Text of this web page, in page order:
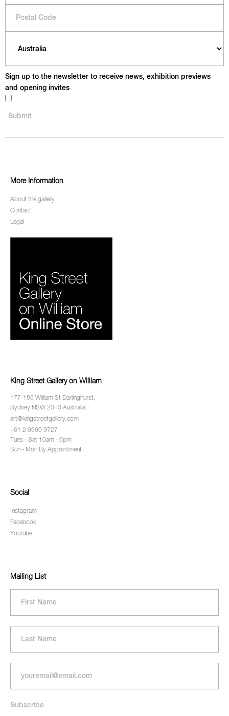
Sign up to the newsletter to receive news, exhibition previews
and opening invites
More Information
About the gallery
Contact
Legal
King Street Gallery on William
177-185 William St Darlinghurst,
Sydney NSW 2010 Australia.
art@kingstreetgallery.com
+61 2 9360 9727
Tues - Sat 10am - 6pm
Sun - Mon By Appointment
Social
Instagram
Facebook
Youtube
Mailing List